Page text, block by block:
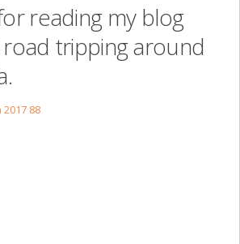
reading my blog
tripping around